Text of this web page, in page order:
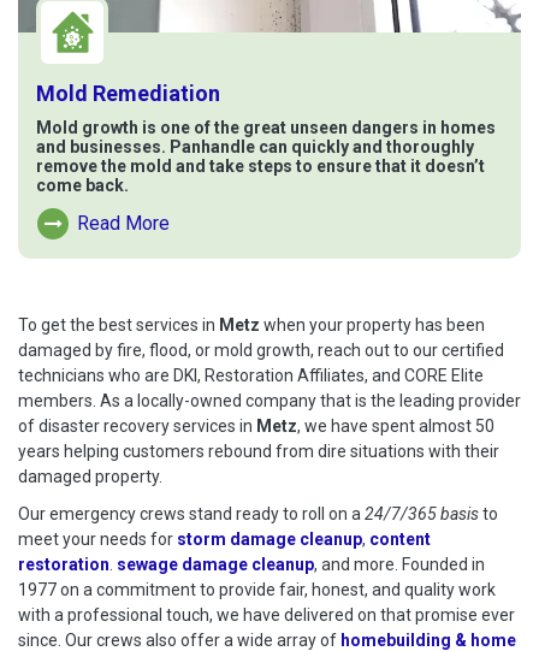
Mold Remediation
Mold growth is one of the great unseen dangers in homes
and businesses. Panhandle can quickly and thoroughly
remove the mold and take steps to ensure that it doesn’t
come back.
Read More
Read More About Mold Remediation
To get the best services in Metz when your property has been
damaged by fire, flood, or mold growth, reach out to our certified
technicians who are DKI, Restoration Affiliates, and CORE Elite
members. As a locally-owned company that is the leading provider
of disaster recovery services in Metz, we have spent almost 50
years helping customers rebound from dire situations with their
damaged property.
Our emergency crews stand ready to roll on a 24/7/365 basisto
meet your needs for storm damage cleanup, content
restoration sewage damage cleanup, and more. Founded in
1977 on a commitment to provide fair, honest, and quality work
with a professional touch, we have delivered on that promise ever
since. Our crews also offer a wide array of homebuilding & home